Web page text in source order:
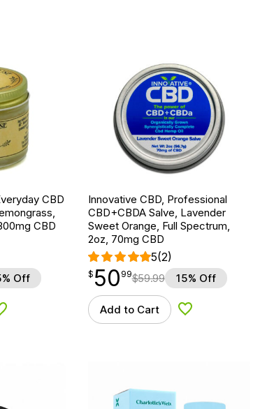
CBD
CBD
Off
to Wishlist
Innovative CBD, Professional
CBD+CBDA Salve, Lavender
Sweet Orange, Full Spectrum,
2oz, 70mg CBD
5(2)
$50.99
$ 50
point 99$59.99 15% Off
Add to Cart Add to Wishlist